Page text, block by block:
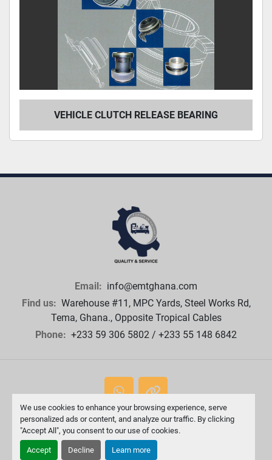
We use cookies to enhance your browsing experience, serve
personalized ads or content, and analyze our traffic. By clicking
"Accept All", you consent to our use of cookies.
Accept Decline Learn more
VEHICLE CLUTCH RELEASE BEARING
Email: info@emtghana.com
Find us: Warehouse #11, MPC Yards, Steel Works Rd,
Tema, Ghana., Opposite Tropical Cables
Phone: +233 59 306 5802 / +233 55 148 6842
Machinio Systemwebsite by Machinio
Manage Cookies